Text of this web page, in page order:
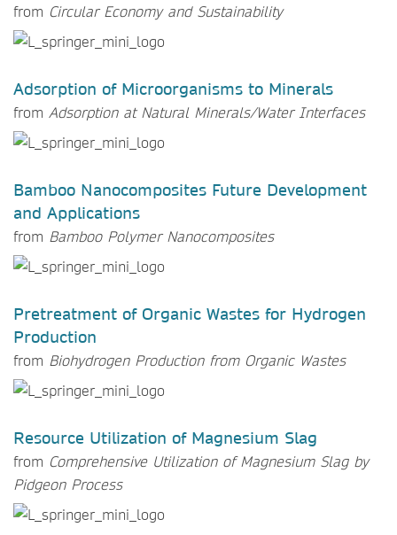
from Circular Economy and Sustainability
Adsorption of Microorganisms to Minerals
from Adsorption at Natural Minerals/Water Interfaces
Bamboo Nanocomposites Future Development
and Applications
from Bamboo Polymer Nanocomposites
Pretreatment of Organic Wastes for Hydrogen
Production
from Biohydrogen Production from Organic Wastes
Resource Utilization of Magnesium Slag
from Comprehensive Utilization of Magnesium Slag by
Pidgeon Process